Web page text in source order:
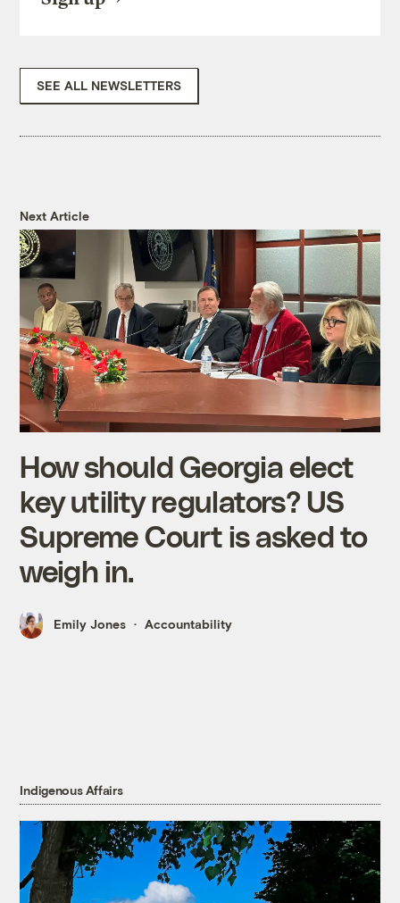
SEE ALL NEWSLETTERS
Next Article
How should Georgia elect
key utility regulators? US
Supreme Court is asked to
weigh in.
Emily Jones Accountability
Indigenous Affairs